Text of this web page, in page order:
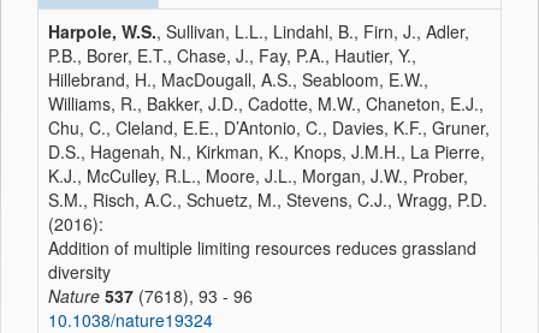
Harpole, W.S., Sullivan, L.L., Lindahl, B., Firn, J., Adler,
P.B., Borer, E.T., Chase, J., Fay, P.A., Hautier, Y.,
Hillebrand, H., MacDougall, A.S., Seabloom, E.W.,
Williams, R., Bakker, J.D., Cadotte, M.W., Chaneton, E.J.,
Chu, C., Cleland, E.E., D’Antonio, C., Davies, K.F., Gruner,
D.S., Hagenah, N., Kirkman, K., Knops, J.M.H., La Pierre,
K.J., McCulley, R.L., Moore, J.L., Morgan, J.W., Prober,
S.M., Risch, A.C., Schuetz, M., Stevens, C.J., Wragg, P.D.
(2016):
Addition of multiple limiting resources reduces grassland
diversity
Nature 537 (7618), 93 - 96
10.1038/nature19324